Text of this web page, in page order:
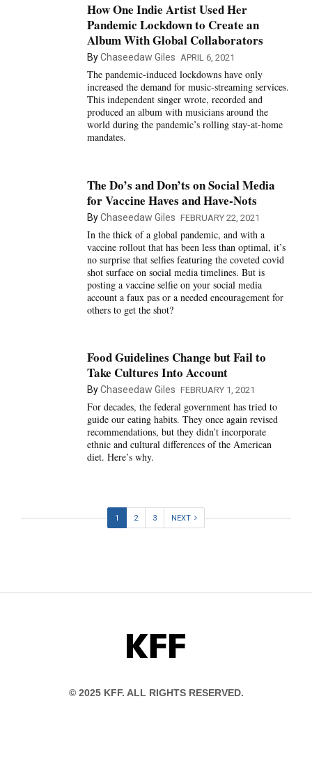
How One Indie Artist Used Her
Pandemic Lockdown to Create an
Album With Global Collaborators
ByChaseedaw Giles APRIL 6, 2021
The pandemic-induced lockdowns have only
increased the demand for music-streaming services.
This independent singer wrote, recorded and
produced an album with musicians around the
world during the pandemic’s rolling stay-at-home
mandates.
The Do’s and Don’ts on Social Media
for Vaccine Haves and Have-Nots
ByChaseedaw Giles FEBRUARY 22, 2021
In the thick of a global pandemic, and with a
vaccine rollout that has been less than optimal, it’s
no surprise that selfies featuring the coveted covid
shot surface on social media timelines. But is
posting a vaccine selfie on your social media
account a faux pas or a needed encouragement for
others to get the shot?
Food Guidelines Change but Fail to
Take Cultures Into Account
ByChaseedaw Giles FEBRUARY 1, 2021
For decades, the federal government has tried to
guide our eating habits. They once again revised
recommendations, but they didn’t incorporate
ethnic and cultural differences of the American
diet. Here’s why.
1 2 3 NEXT
KFF
© 2025 KFF. ALL RIGHTS RESERVED.